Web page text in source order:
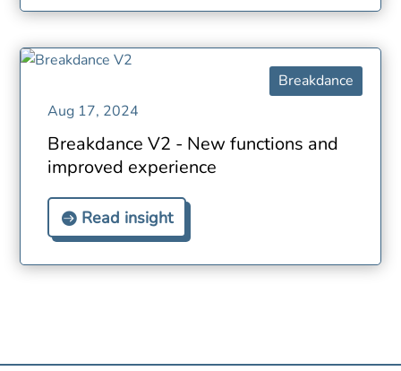
Breakdance
Aug 17, 2024
Breakdance V2 - New functions and
improved experience
Read insight